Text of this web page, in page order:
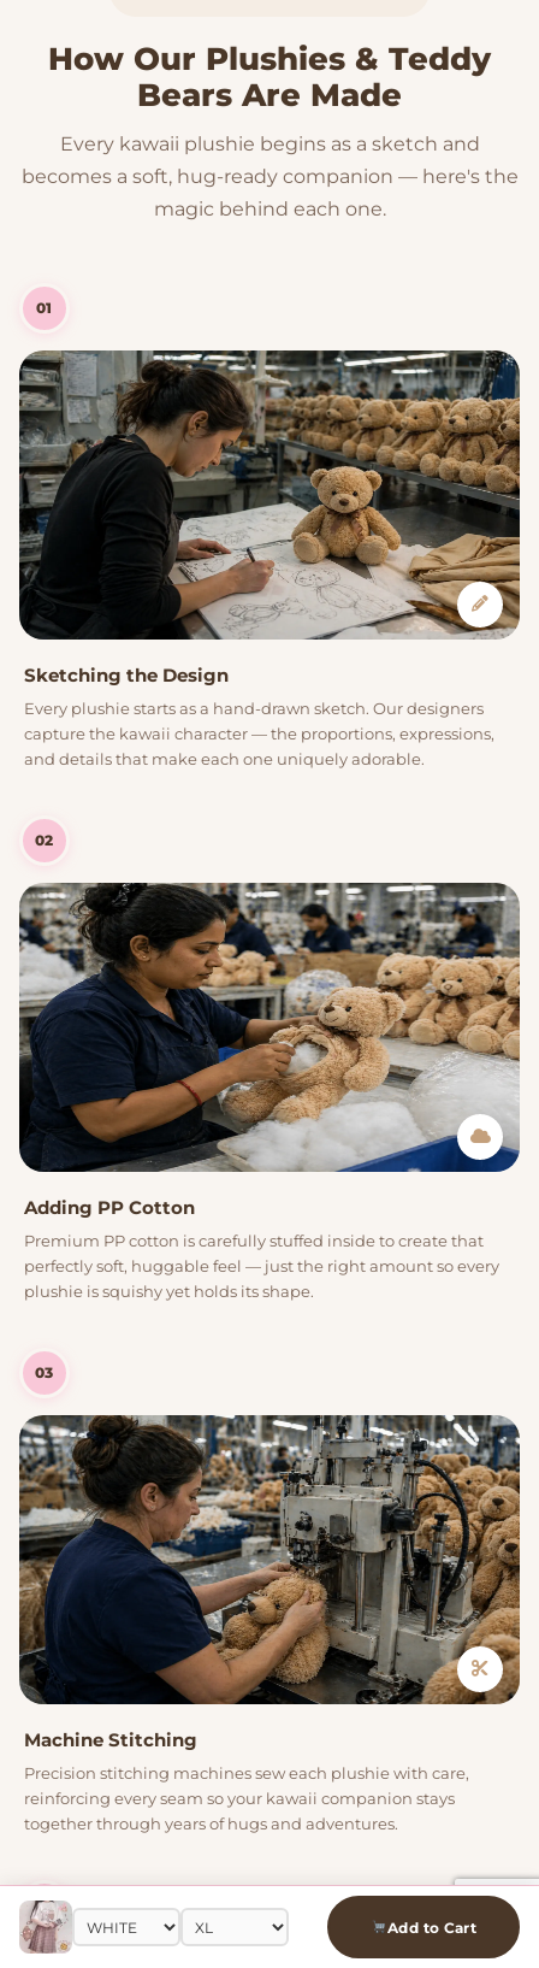
Add to Cart
How Our Plushies & Teddy
Bears Are Made
Every kawaii plushie begins as a sketch and
becomes a soft, hug-ready companion — here's the
magic behind each one.
01
Sketching the Design
Every plushie starts as a hand-drawn sketch. Our designers
capture the kawaii character — the proportions, expressions,
and details that make each one uniquely adorable.
02
Adding PP Cotton
Premium PP cotton is carefully stuffed inside to create that
perfectly soft, huggable feel — just the right amount so every
plushie is squishy yet holds its shape.
03
Machine Stitching
Precision stitching machines sew each plushie with care,
reinforcing every seam so your kawaii companion stays
together through years of hugs and adventures.
04